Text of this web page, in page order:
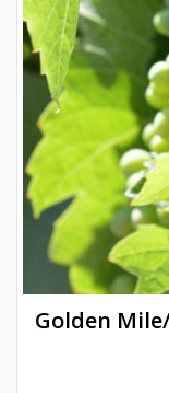
Golden